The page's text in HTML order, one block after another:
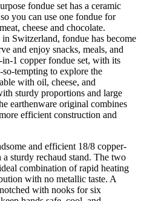
fondue set has a ceramic
you can use one fondue for
cheese and chocolate.
Switzerland, fondue has become
and enjoy snacks, meals, and
in-1 copper fondue set, with its
tempting to explore the
with oil, cheese, and
sturdy proportions and large
earthenware original combines
efficient construction and
and efficient 18/8 copper-
sturdy rechaud stand. The two
combination of rapid heating
with no metallic taste. A
with nooks for six